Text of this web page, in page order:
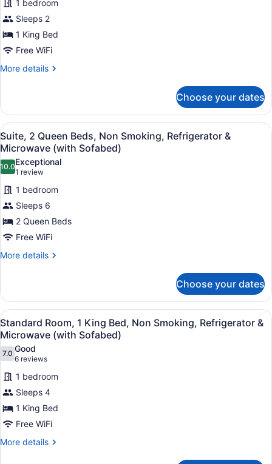
Refrigerator
Microwave
Standard
Room,
1
King
Bed,
Jetted
Tub
1 bedroom
Sleeps 2
1 King Bed
Free WiFi
More details
More
Room,
King
Bed,
Non
Smoking,
Jetted
Tub
Choose your dates
View
all
photos
for
Suite,
2
Queen
Beds,
Non
Smoking,
Microwave
(with
Sofabed)
A hotel room with two beds, a
4
Suite, 2 Queen Beds, Non Smoking, Refrigerator &
Microwave (with Sofabed)
10.010.0 out of 10
Exceptional
1 review
(1
review)
1 bedroom
Sleeps 6
2 Queen Beds
Free WiFi
More details
More
2
Queen
Beds,
Non
Smoking,
Refrigerator
&
Microwave
Sofabed)
Choose your dates
View
all
photos
for
Standard
Room,
1
King
Bed,
Non
A hotel room with a bed, a sofa,
4
Standard Room, 1 King Bed, Non Smoking, Refrigerator &
Microwave (with Sofabed)
7.07.0 out of 10
Good
6 reviews
(6
reviews)
1 bedroom
Sleeps 4
1 King Bed
Free WiFi
More details
More